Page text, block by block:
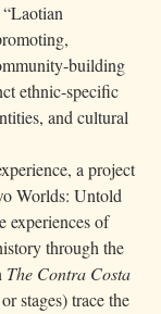
building
ethnic-specific
and cultural
a project
Worlds: Untold
experiences of
through the
The Contra Costa
stages) trace the